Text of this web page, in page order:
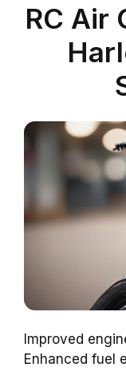
RC Air
Improved
Enhanced fuel